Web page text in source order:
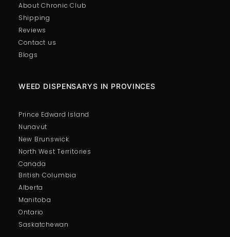
About Chronic Club
Shipping
Reviews
Contact us
Blogs
British Columbia
Alberta
Manitoba
Ontario
Saskatchewan
WEED DISPENSARYS IN PROVINCES
Prince Edward Island
Nunavut
New Brunswick
North West Territories
Canada